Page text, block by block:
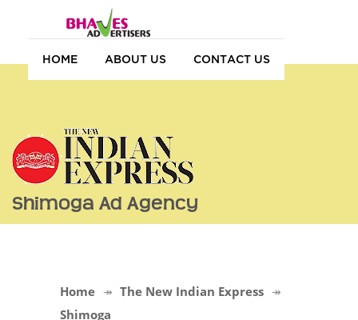
HOME ABOUT US CONTACT US
Shimoga Ad Agency
Home
The New Indian Express
Shimoga